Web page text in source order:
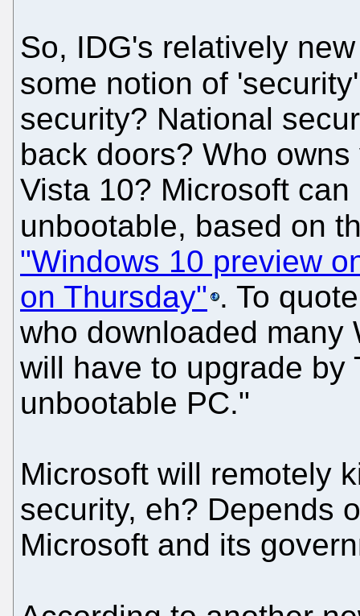
So, IDG's relatively
some notion of
security? National
back doors? Who
Vista 10? Microsoft
unbootable, based on
"Windows 10 preview
on Thursday" . To
who downloaded many
will have to upgrade by
unbootable PC."
Microsoft will remotely
security, eh? Depends
Microsoft and its